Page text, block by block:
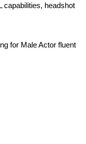
capabilities, headshot
for Male Actor fluent